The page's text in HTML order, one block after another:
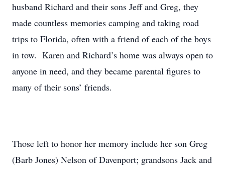
husband Richard and their sons Jeff and Greg, they
made countless memories camping and taking road
trips to Florida, often with a friend of each of the boys
in tow. Karen and Richard’s home was always open to
anyone in need, and they became parental figures to
many of their sons’ friends.
Those left to honor her memory include her son Greg
(Barb Jones) Nelson of Davenport; grandsons Jack and